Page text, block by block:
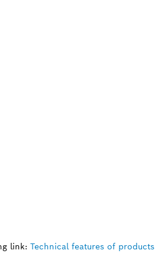
link: Technical features of products